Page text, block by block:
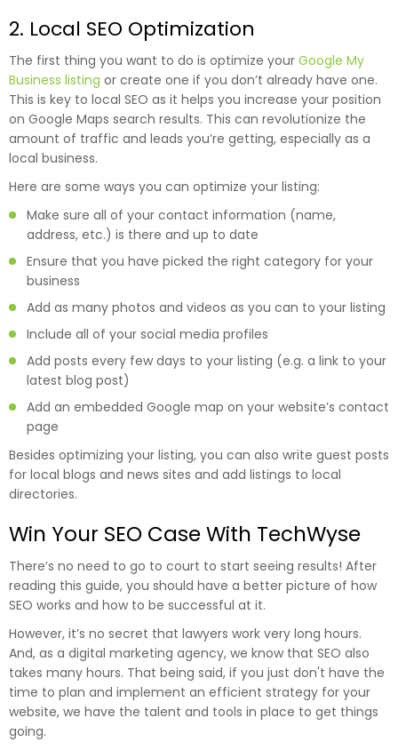
2. Local SEO Optimization
The first thing you want to do is optimize your Google My
Business listing or create one if you don’t already have one.
This is key to local SEO as it helps you increase your position
on Google Maps search results. This can revolutionize the
amount of traffic and leads you’re getting, especially as a
local business.
Here are some ways you can optimize your listing:
Make sure all of your contact information (name,
address, etc.) is there and up to date
Ensure that you have picked the right category for your
business
Add as many photos and videos as you can to your listing
Include all of your social media profiles
Add posts every few days to your listing (e.g. a link to your
latest blog post)
Add an embedded Google map on your website’s contact
page
Besides optimizing your listing, you can also write guest posts
for local blogs and news sites and add listings to local
directories.
Win Your SEO Case With TechWyse
There’s no need to go to court to start seeing results! After
reading this guide, you should have a better picture of how
SEO works and how to be successful at it.
However, it’s no secret that lawyers work very long hours.
And, as a digital marketing agency, we know that SEO also
takes many hours. That being said, if you just don't have the
time to plan and implement an efficient strategy for your
website, we have the talent and tools in place to get things
going.